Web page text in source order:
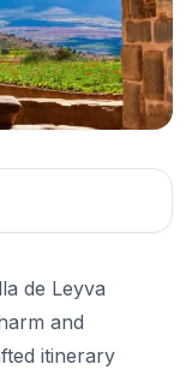
de Leyva
and
itinerary